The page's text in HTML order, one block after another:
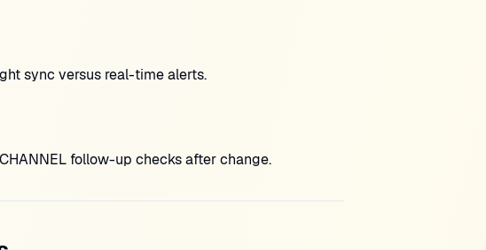
sync versus real-time alerts.
follow-up checks after change.